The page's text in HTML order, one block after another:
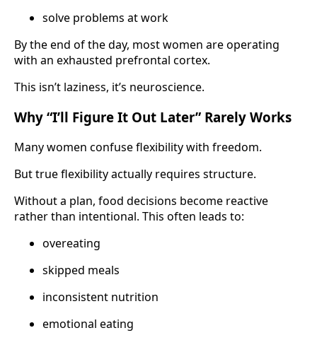
solve problems at work
By the end of the day, most women are operating
with an exhausted prefrontal cortex.
This isn’t laziness, it’s neuroscience.
Why “I’ll Figure It Out Later” Rarely Works
Many women confuse flexibility with freedom.
But true flexibility actually requires structure.
Without a plan, food decisions become reactive
rather than intentional. This often leads to:
overeating
skipped meals
inconsistent nutrition
emotional eating